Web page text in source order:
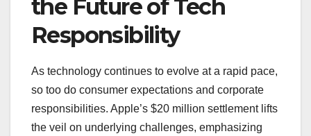
the Future of Tech
Responsibility
As technology continues to evolve at a rapid pace,
so too do consumer expectations and corporate
responsibilities. Apple’s $20 million settlement lifts
the veil on underlying challenges, emphasizing